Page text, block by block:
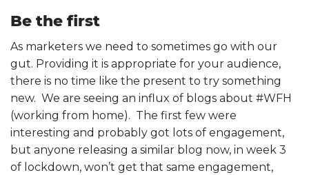
Be the first
As marketers we need to sometimes go with our
gut. Providing it is appropriate for your audience,
there is no time like the present to try something
new. We are seeing an influx of blogs about #WFH
(working from home). The first few were
interesting and probably got lots of engagement,
but anyone releasing a similar blog now, in week 3
of lockdown, won’t get that same engagement,